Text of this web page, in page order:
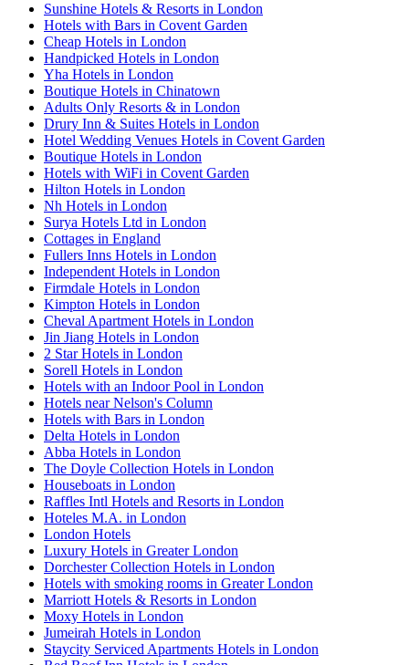
Sunshine Hotels & Resorts in London
Hotels with Bars in Covent Garden
Cheap Hotels in London
Handpicked Hotels in London
Yha Hotels in London
Boutique Hotels in Chinatown
Adults Only Resorts & in London
Drury Inn & Suites Hotels in London
Hotel Wedding Venues Hotels in Covent Garden
Boutique Hotels in London
Hotels with WiFi in Covent Garden
Hilton Hotels in London
Nh Hotels in London
Surya Hotels Ltd in London
Cottages in England
Fullers Inns Hotels in London
Independent Hotels in London
Firmdale Hotels in London
Kimpton Hotels in London
Cheval Apartment Hotels in London
Jin Jiang Hotels in London
2 Star Hotels in London
Sorell Hotels in London
Hotels with an Indoor Pool in London
Hotels near Nelson's Column
Hotels with Bars in London
Delta Hotels in London
Abba Hotels in London
The Doyle Collection Hotels in London
Houseboats in London
Raffles Intl Hotels and Resorts in London
Hoteles M.A. in London
London Hotels
Luxury Hotels in Greater London
Dorchester Collection Hotels in London
Hotels with smoking rooms in Greater London
Marriott Hotels & Resorts in London
Moxy Hotels in London
Jumeirah Hotels in London
Staycity Serviced Apartments Hotels in London